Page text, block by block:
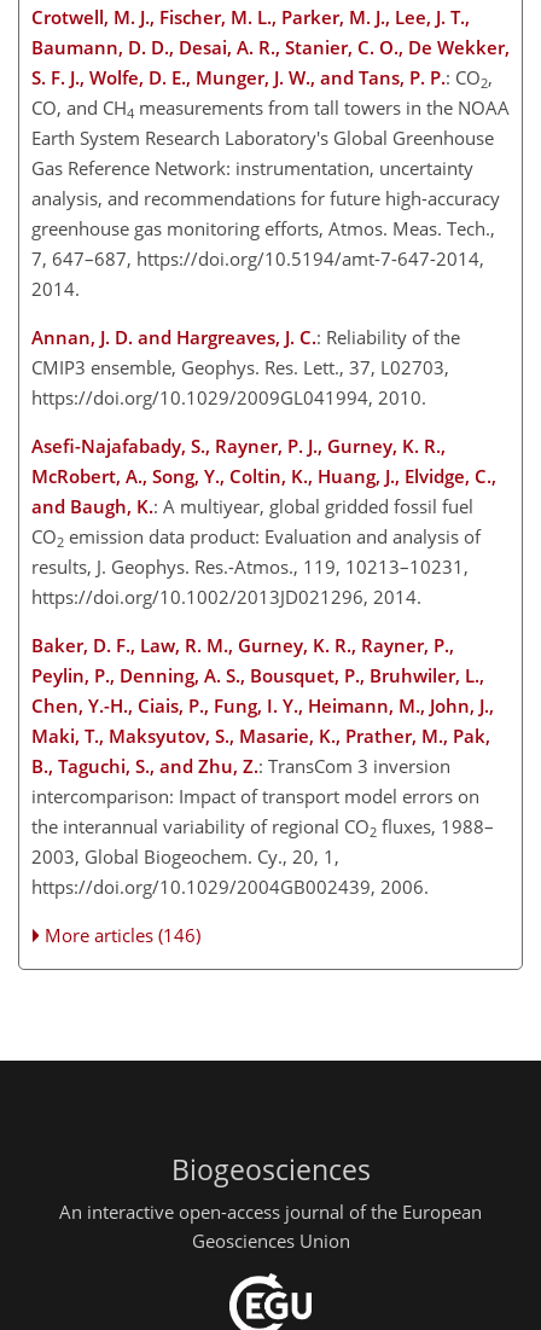
Crotwell, M. J., Fischer, M. L., Parker, M. J., Lee, J. T.,
Baumann, D. D., Desai, A. R., Stanier, C. O., De Wekker,
S. F. J., Wolfe, D. E., Munger, J. W., and Tans, P. P.: CO2,
CO, and CH4 measurements from tall towers in the NOAA
Earth System Research Laboratory's Global Greenhouse
Gas Reference Network: instrumentation, uncertainty
analysis, and recommendations for future high-accuracy
greenhouse gas monitoring efforts, Atmos. Meas. Tech.,
7, 647–687, https://doi.org/10.5194/amt-7-647-2014,
2014.
Annan, J. D. and Hargreaves, J. C.: Reliability of the
CMIP3 ensemble, Geophys. Res. Lett., 37, L02703,
https://doi.org/10.1029/2009GL041994, 2010.
Asefi-Najafabady, S., Rayner, P. J., Gurney, K. R.,
McRobert, A., Song, Y., Coltin, K., Huang, J., Elvidge, C.,
and Baugh, K.: A multiyear, global gridded fossil fuel
CO2 emission data product: Evaluation and analysis of
results, J. Geophys. Res.-Atmos., 119, 10213–10231,
https://doi.org/10.1002/2013JD021296, 2014.
Baker, D. F., Law, R. M., Gurney, K. R., Rayner, P.,
Peylin, P., Denning, A. S., Bousquet, P., Bruhwiler, L.,
Chen, Y.-H., Ciais, P., Fung, I. Y., Heimann, M., John, J.,
Maki, T., Maksyutov, S., Masarie, K., Prather, M., Pak,
B., Taguchi, S., and Zhu, Z.: TransCom 3 inversion
intercomparison: Impact of transport model errors on
the interannual variability of regional CO2 fluxes, 1988–
2003, Global Biogeochem. Cy., 20, 1,
https://doi.org/10.1029/2004GB002439, 2006.
More articles (146)
Biogeosciences
An interactive open-access journal of the European
Geosciences Union